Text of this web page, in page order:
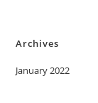
Archives
January 2022